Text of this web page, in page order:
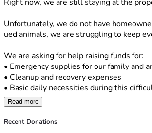
Right now, we are still staying at the
Unfortunately, we do not have
ued animals, we are struggling to keep
We are asking for help raising funds for:
• Emergency supplies for our family and
• Cleanup and recovery expenses
• Basic daily necessities during this
Anyone who knows us knows our hearts
Read more
Recent Donations